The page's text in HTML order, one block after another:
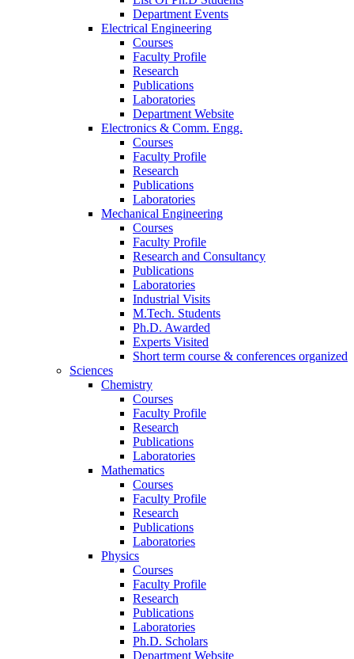
Department Events
Electrical Engineering
Courses
Faculty Profile
Research
Publications
Laboratories
Department Website
Electronics & Comm. Engg.
Courses
Faculty Profile
Research
Publications
Laboratories
Mechanical Engineering
Courses
Faculty Profile
Research and Consultancy
Publications
Laboratories
Industrial Visits
M.Tech. Students
Ph.D. Awarded
Experts Visited
Short term course & conferences organized
Sciences
Chemistry
Courses
Faculty Profile
Research
Publications
Laboratories
Mathematics
Courses
Faculty Profile
Research
Publications
Laboratories
Physics
Courses
Faculty Profile
Research
Publications
Laboratories
Ph.D. Scholars
Department Website